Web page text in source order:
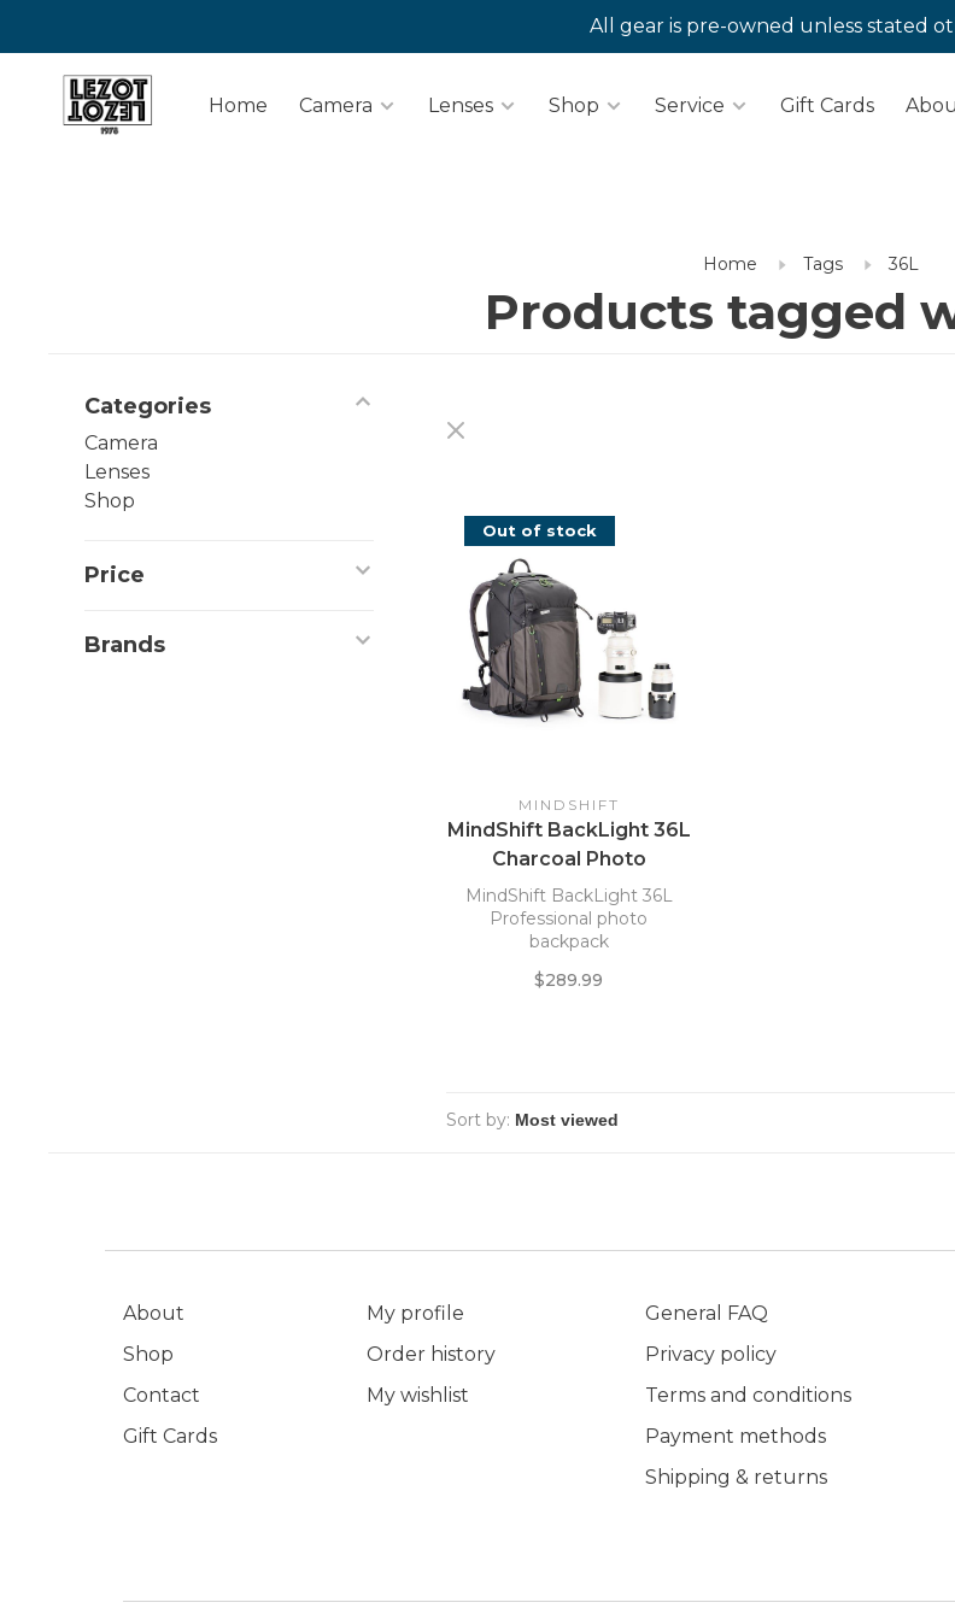
All gear is pre-owned unless stated
Home Camera Lenses Shop Service Gift Cards
Home Tags 36L
Products tagged
Categories
Camera
Lenses
Shop
Price
Brands
Out of stock
MINDSHIFT
MindShift BackLight 36L
Charcoal Photo
Daypack
MindShift BackLight 36L
Professional photo
backpack
$289.99
Sort by:
About
Shop
Contact
Gift Cards
My profile
Order history
My wishlist
General FAQ
Privacy policy
Terms and conditions
Payment methods
Shipping & returns